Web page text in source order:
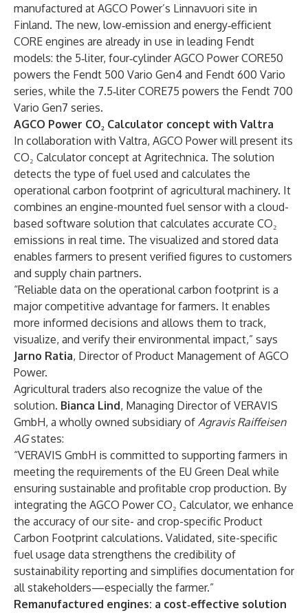
manufactured at AGCO Power’s Linnavuori site in
Finland. The new, low‑emission and energy‑efficient
CORE engines are already in use in leading Fendt
models: the 5‑liter, four‑cylinder AGCO Power CORE50
powers the Fendt 500 Vario Gen4 and Fendt 600 Vario
series, while the 7.5‑liter CORE75 powers the Fendt 700
Vario Gen7 series.
AGCO Power CO₂ Calculator concept with Valtra
In collaboration with Valtra, AGCO Power will present its
CO₂ Calculator concept at Agritechnica. The solution
detects the type of fuel used and calculates the
operational carbon footprint of agricultural machinery. It
combines an engine-mounted fuel sensor with a cloud-
based software solution that calculates accurate CO₂
emissions in real time. The visualized and stored data
enables farmers to present verified figures to customers
and supply chain partners.
“Reliable data on the operational carbon footprint is a
major competitive advantage for farmers. It enables
more informed decisions and allows them to track,
visualize, and verify their environmental impact,” says
Jarno Ratia, Director of Product Management of AGCO
Power.
Agricultural traders also recognize the value of the
solution. Bianca Lind, Managing Director of VERAVIS
GmbH, a wholly owned subsidiary of Agravis Raiffeisen
AGstates:
“VERAVIS GmbH is committed to supporting farmers in
meeting the requirements of the EU Green Deal while
ensuring sustainable and profitable crop production. By
integrating the AGCO Power CO₂ Calculator, we enhance
the accuracy of our site- and crop-specific Product
Carbon Footprint calculations. Validated, site-specific
fuel usage data strengthens the credibility of
sustainability reporting and simplifies documentation for
all stakeholders—especially the farmer.”
Remanufactured engines: a cost‑effective solution